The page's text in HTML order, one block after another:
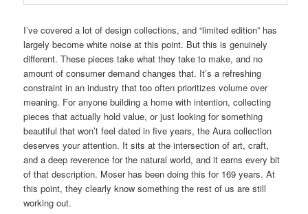
I’ve covered a lot of design collections, and “limited edition” has
largely become white noise at this point. But this is genuinely
different. These pieces take what they take to make, and no
amount of consumer demand changes that. It’s a refreshing
constraint in an industry that too often prioritizes volume over
meaning. For anyone building a home with intention, collecting
pieces that actually hold value, or just looking for something
beautiful that won’t feel dated in five years, the Aura collection
deserves your attention. It sits at the intersection of art, craft,
and a deep reverence for the natural world, and it earns every bit
of that description. Moser has been doing this for 169 years. At
this point, they clearly know something the rest of us are still
working out.